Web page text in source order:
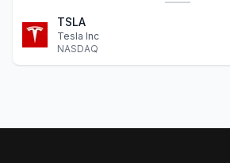
TSLA
Tesla Inc
NASDAQ